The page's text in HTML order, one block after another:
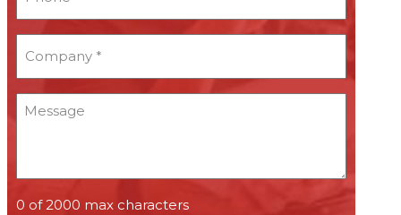
*
*
Message
0 of 2000 max characters